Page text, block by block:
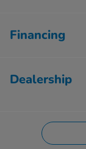
Financing
Dealership